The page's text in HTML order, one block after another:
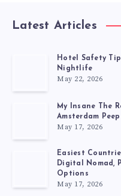
Latest Articles
Hotel Safety
Nightlife
May 22, 2026
My Insane The
Amsterdam Peep
May 17, 2026
Easiest
Digital Nomad,
Options
May 17, 2026